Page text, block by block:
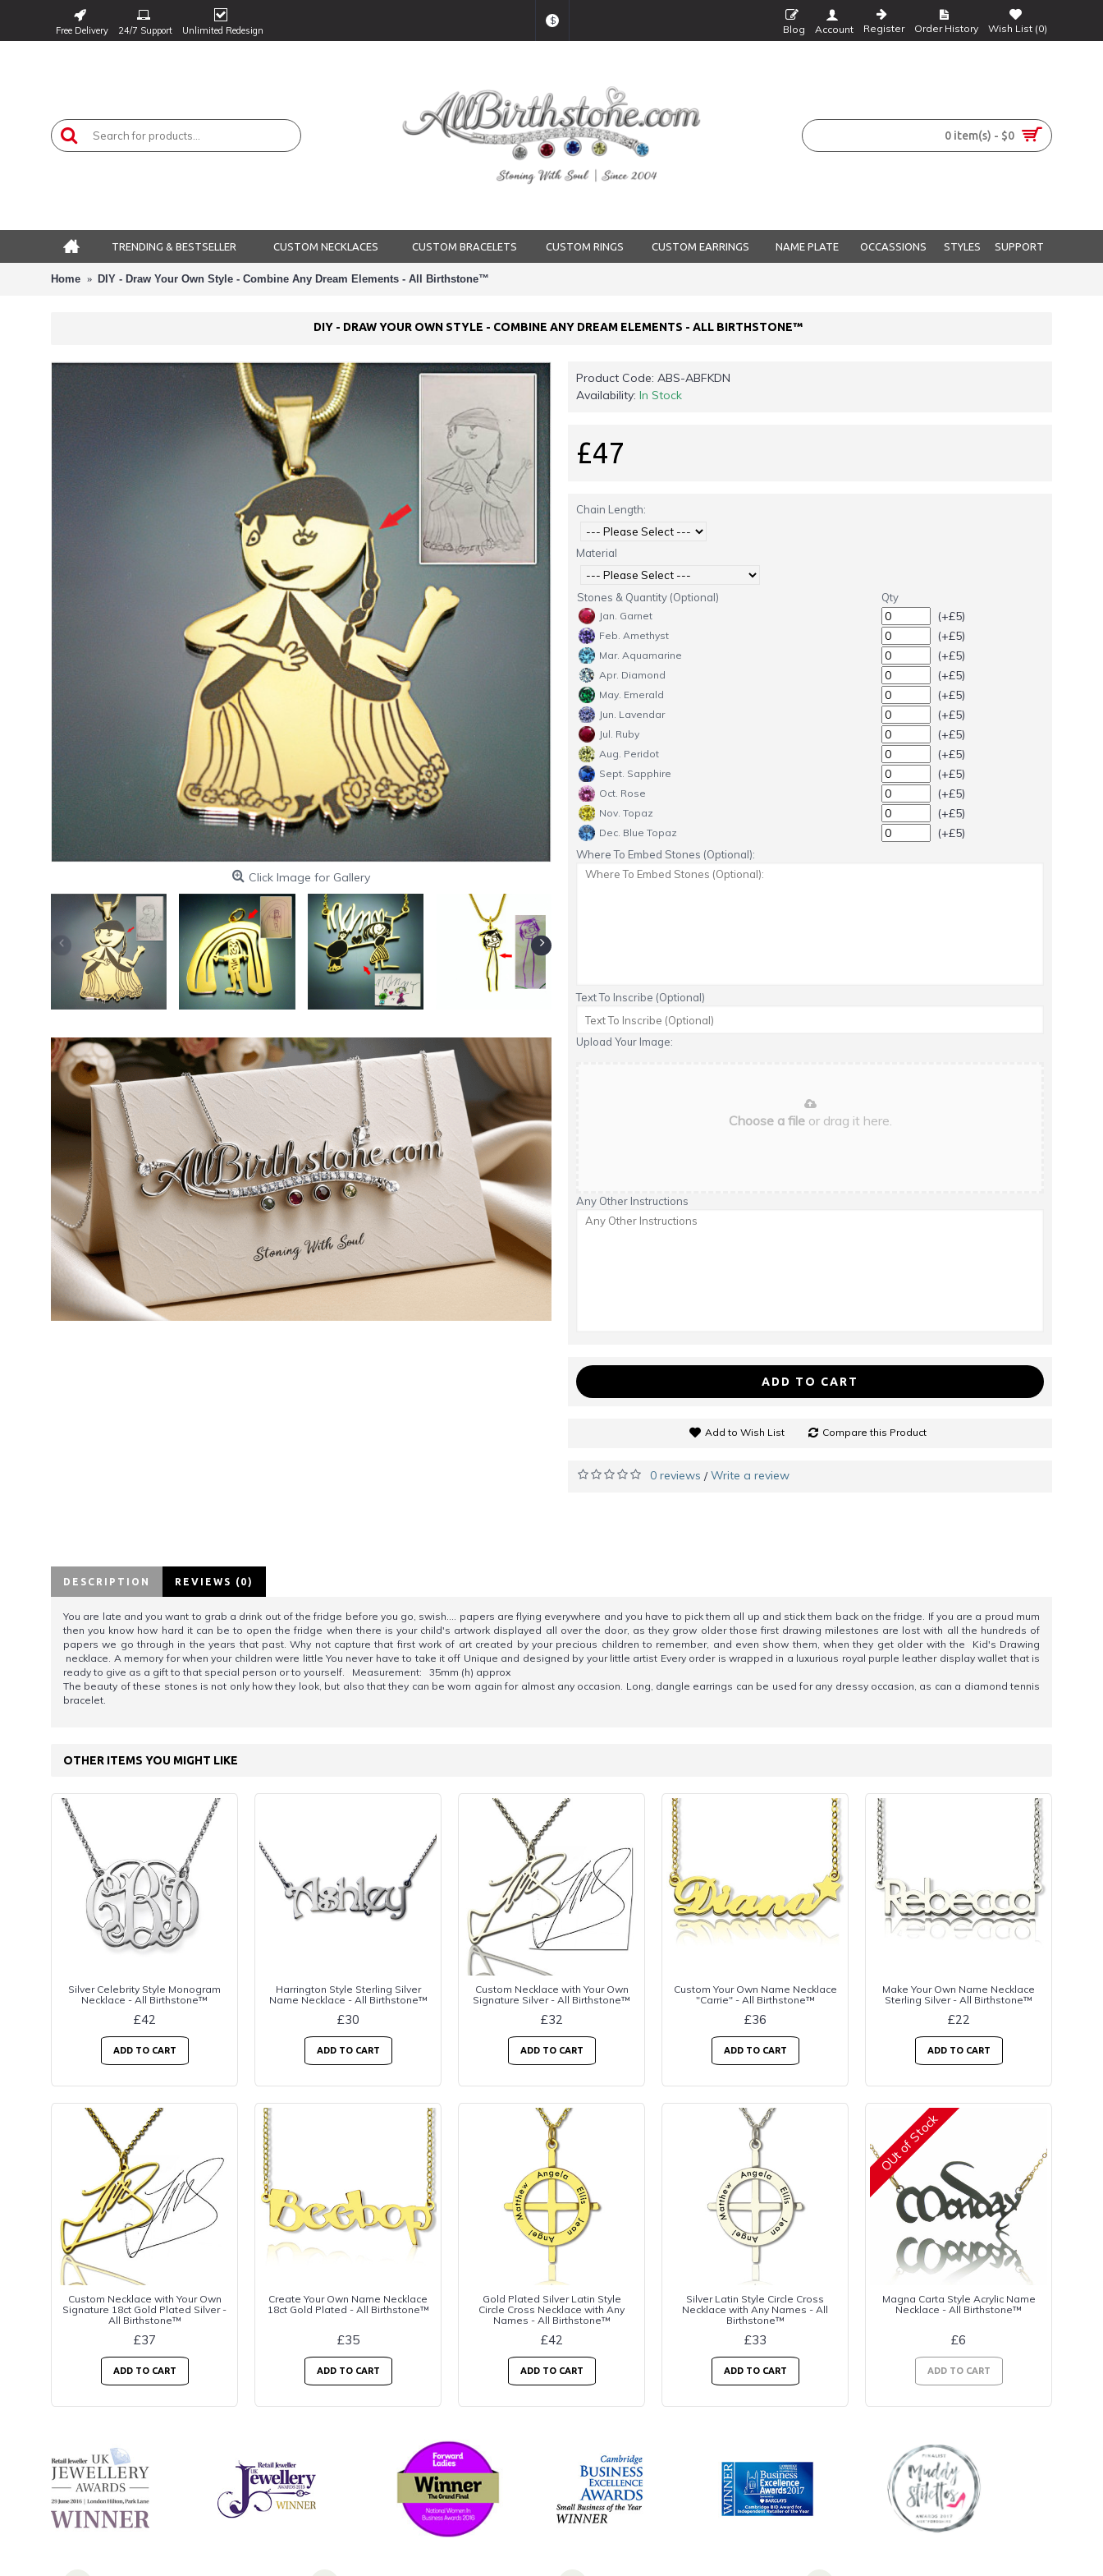
Free Delivery 24/7 Support Unlimited Redesign
$
Blog Account Register Order History Wish List (0)
0 item(s) - $0
TRENDING & BESTSELLER CUSTOM NECKLACES CUSTOM BRACELETS CUSTOM RINGS CUSTOM EARRINGS NAME PLATE OCCASSIONS STYLES SUPPORT
Home DIY - Draw Your Own Style - Combine Any Dream Elements - All Birthstone™
DIY - DRAW YOUR OWN STYLE - COMBINE ANY DREAM ELEMENTS - ALL BIRTHSTONE™
Click Image for Gallery
Product Code: ABS-ABFKDN
Availability: In Stock
£47
Chain Length:
Material
Stones & Quantity (Optional) Qty
Jan. Garnet (+£5)
Feb. Amethyst (+£5)
Mar. Aquamarine (+£5)
Apr. Diamond (+£5)
May. Emerald (+£5)
Jun. Lavendar (+£5)
Jul. Ruby (+£5)
Aug. Peridot (+£5)
Sept. Sapphire (+£5)
Oct. Rose (+£5)
Nov. Topaz (+£5)
Dec. Blue Topaz (+£5)
Where To Embed Stones (Optional):
Text To Inscribe (Optional)
Upload Your Image:
Choose a fileor drag it here.
Any Other Instructions
ADD TO CART
Add to Wish List Compare this Product
0 reviews /Write a review
DESCRIPTION REVIEWS (0)
You are late and you want to grab a drink out of the fridge before you go, swish.... papers are flying everywhere and you have to pick them all up and stick them back on the fridge. If you are a proud mum
then you know how hard it can be to open the fridge when there is your child's artwork displayed all over the door, as they grow older those first drawing milestones are lost with all the hundreds of
papers we go through in the years that past. Why not capture that first work of art created by your precious children to remember, and even show them, when they get older with the Kid's Drawing
necklace. A memory for when your children were little You never have to take it off Unique and designed by your little artist Every order is wrapped in a luxurious royal purple leather display wallet that is
ready to give as a gift to that special person or to yourself. Measurement: 35mm (h) approx
The beauty of these stones is not only how they look, but also that they can be worn again for almost any occasion. Long, dangle earrings can be used for any dressy occasion, as can a diamond tennis
bracelet.
OTHER ITEMS YOU MIGHT LIKE
Silver Celebrity Style Monogram
Necklace - All Birthstone™
£42
ADD TO CART
Harrington Style Sterling Silver
Name Necklace - All Birthstone™
£30
ADD TO CART
Custom Necklace with Your Own
Signature Silver - All Birthstone™
£32
ADD TO CART
Custom Your Own Name Necklace
"Carrie" - All Birthstone™
£36
ADD TO CART
Make Your Own Name Necklace
Sterling Silver - All Birthstone™
£22
ADD TO CART
Custom Necklace with Your Own
Signature 18ct Gold Plated Silver -
All Birthstone™
£37
ADD TO CART
Create Your Own Name Necklace
18ct Gold Plated - All Birthstone™
£35
ADD TO CART
Gold Plated Silver Latin Style
Circle Cross Necklace with Any
Names - All Birthstone™
£42
ADD TO CART
Silver Latin Style Circle Cross
Necklace with Any Names - All
Birthstone™
£33
ADD TO CART
OUt of Stock
Magna Carta Style Acrylic Name
Necklace - All Birthstone™
£6
ADD TO CART